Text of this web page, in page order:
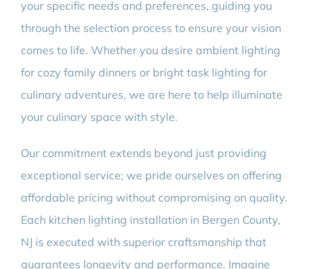
your specific needs and preferences, guiding you
through the selection process to ensure your vision
comes to life. Whether you desire ambient lighting
for cozy family dinners or bright task lighting for
culinary adventures, we are here to help illuminate
your culinary space with style.
Our commitment extends beyond just providing
exceptional service; we pride ourselves on offering
affordable pricing without compromising on quality.
Each kitchen lighting installation in Bergen County,
NJ is executed with superior craftsmanship that
guarantees longevity and performance. Imagine